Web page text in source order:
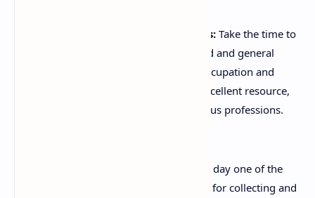
Educate Yourself on Deductions: Take the time to
research what specific work-related and general
expenses are allowable for your occupation and
situation. The ATO website is an excellent resource,
providing detailed guides for various professions.
From day one of the
new financial year, set up a system for collecting and